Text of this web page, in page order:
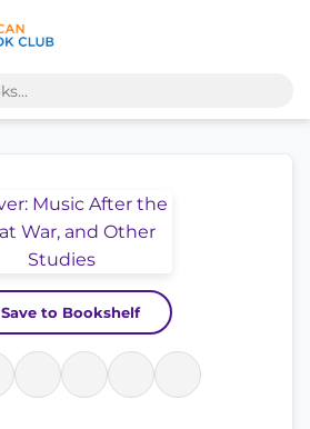
Save to Bookshelf